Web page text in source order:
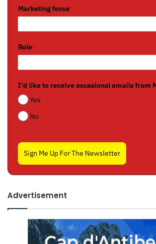
Marketing focus*
Role*
I'd like to receive occasional emails from
Yes
No
Sign Me Up For The Newsletter
Advertisement